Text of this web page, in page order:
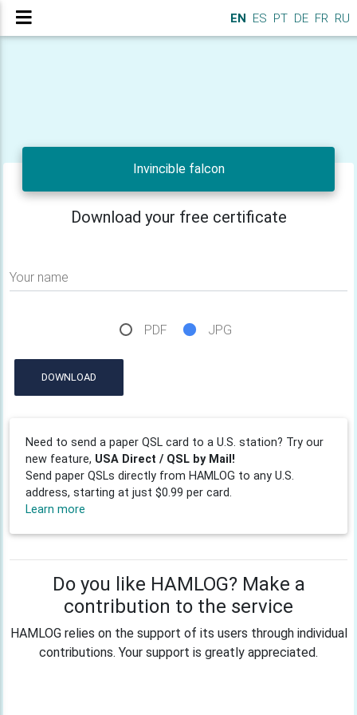
EN ES PT DE FR RU
Invincible falcon
Download your free certificate
Your name
PDF JPG
DOWNLOAD
Need to send a paper QSL card to a U.S. station? Try our
new feature, USA Direct / QSL by Mail!
Send paper QSLs directly from HAMLOG to any U.S.
address, starting at just $0.99 per card.
Learn more
Do you like HAMLOG? Make a
contribution to the service
HAMLOG relies on the support of its users through individual
contributions. Your support is greatly appreciated.